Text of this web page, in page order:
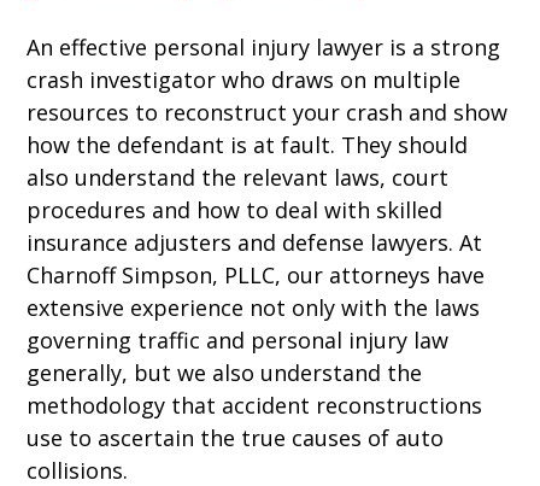
An effective personal injury lawyer is a strong
crash investigator who draws on multiple
resources to reconstruct your crash and show
how the defendant is at fault. They should
also understand the relevant laws, court
procedures and how to deal with skilled
insurance adjusters and defense lawyers. At
Charnoff Simpson, PLLC, our attorneys have
extensive experience not only with the laws
governing traffic and personal injury law
generally, but we also understand the
methodology that accident reconstructions
use to ascertain the true causes of auto
collisions.